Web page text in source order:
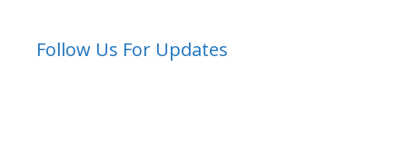
Follow Us For Updates